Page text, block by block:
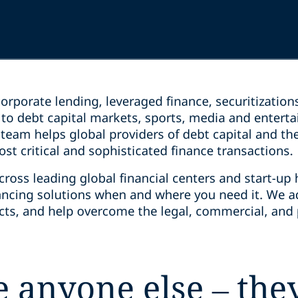
lending, leveraged finance,
debt capital markets, sports, media and
helps global providers of debt capital and
critical and sophisticated finance transactions.
leading global financial centers and start-
solutions when and where you need it. We
and help overcome the legal, commercial,
anyone else –